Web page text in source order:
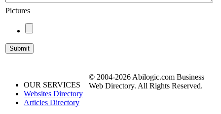
Pictures
OUR SERVICES
Websites Directory
Articles Directory
© 2004-2026 Abilogic.com Business
Web Directory. All Rights Reserved.